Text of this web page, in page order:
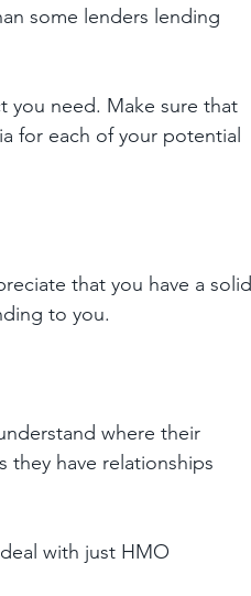
some lenders lending
you need. Make sure that
for each of your potential
that you have a solid
to you.
where their
have relationships
with just HMO